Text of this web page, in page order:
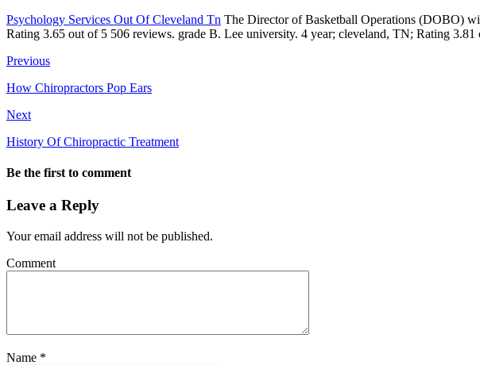
Psychology Services Out Of Cleveland Tn The Director of Basketball Operations (DOBO)
Rating 3.65 out of 5 506 reviews. grade B. Lee university. 4 year; cleveland, TN; Rating 3.81
Previous
How Chiropractors Pop Ears
Next
History Of Chiropractic Treatment
Be the first to comment
Leave a Reply
Your email address will not be published.
Comment
Name *